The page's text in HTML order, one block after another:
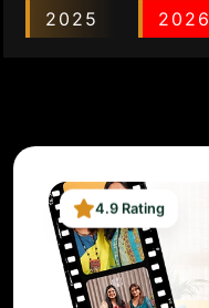
2025 2026
4.9 Rating